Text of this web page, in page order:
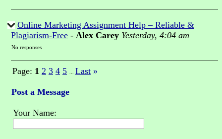
Online Marketing Assignment Help – Reliable &
Plagiarism-Free - Alex Carey Yesterday, 4:04 am
No responses
Page: 1 2 3 4 5 Last »
Post a Message
Your Name: